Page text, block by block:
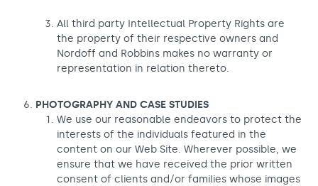
All third party Intellectual Property Rights are
the property of their respective owners and
Nordoff and Robbins makes no warranty or
representation in relation thereto.
PHOTOGRAPHY AND CASE STUDIES
We use our reasonable endeavors to protect the
interests of the individuals featured in the
content on our Web Site. Wherever possible, we
ensure that we have received the prior written
consent of clients and/or families whose images